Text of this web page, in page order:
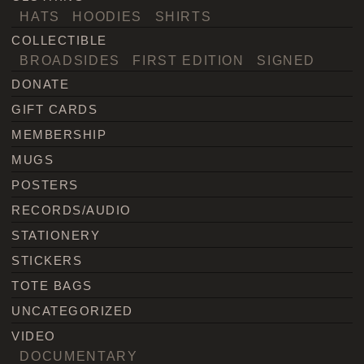
HATS HOODIES SHIRTS
COLLECTIBLE
BROADSIDES FIRST EDITION SIGNED
DONATE
GIFT CARDS
MEMBERSHIP
MUGS
POSTERS
RECORDS/AUDIO
STATIONERY
STICKERS
TOTE BAGS
UNCATEGORIZED
VIDEO
DOCUMENTARY